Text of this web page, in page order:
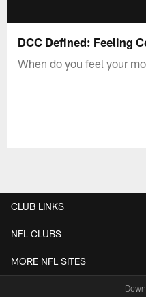
DCC Defined: Feeling
When do you feel your
CLUB LINKS
NFL CLUBS
MORE NFL SITES